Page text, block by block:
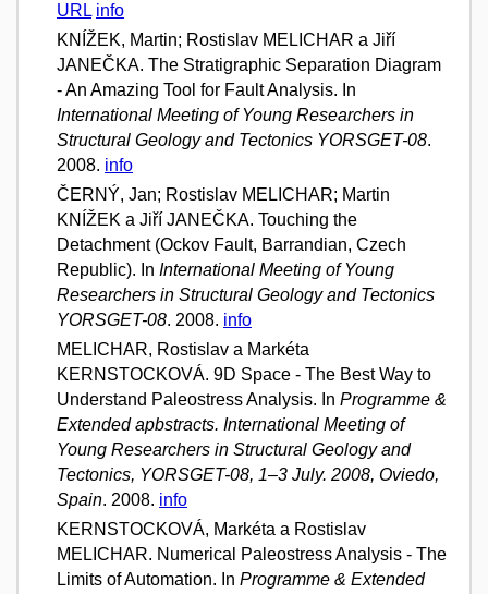
URL info
KNÍŽEK, Martin; Rostislav MELICHAR a Jiří
JANEČKA. The Stratigraphic Separation Diagram
- An Amazing Tool for Fault Analysis. In
International Meeting of Young Researchers in
Structural Geology and Tectonics YORSGET-08.
2008. info
ČERNÝ, Jan; Rostislav MELICHAR; Martin
KNÍŽEK a Jiří JANEČKA. Touching the
Detachment (Ockov Fault, Barrandian, Czech
Republic). In International Meeting of Young
Researchers in Structural Geology and Tectonics
YORSGET-08. 2008. info
MELICHAR, Rostislav a Markéta
KERNSTOCKOVÁ. 9D Space - The Best Way to
Understand Paleostress Analysis. In Programme &
Extended apbstracts. International Meeting of
Young Researchers in Structural Geology and
Tectonics, YORSGET-08, 1–3 July. 2008, Oviedo,
Spain. 2008. info
KERNSTOCKOVÁ, Markéta a Rostislav
MELICHAR. Numerical Paleostress Analysis - The
Limits of Automation. In Programme & Extended